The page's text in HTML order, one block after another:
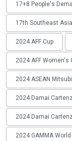
17+8 People's
17th Southeast
2024 AFF Cup
2024 AFF Women's
2024 ASEAN
2024 Damai
2024 Damai
2024 GAMMA